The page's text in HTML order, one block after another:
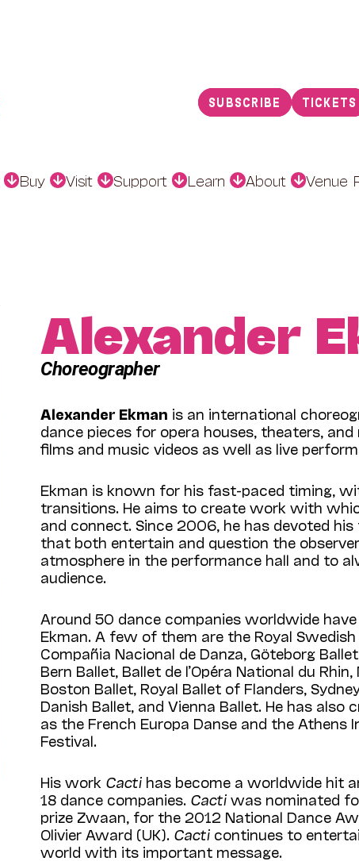
SUBSCRIBE TICKETS
Buy Visit Support Learn About Venue
Alexander
Choreographer
Alexander Ekman is an international
dance pieces for opera houses, theaters,
films and music videos as well as live
Ekman is known for his fast-paced timing,
transitions. He aims to create work with
and connect. Since 2006, he has devoted
that both entertain and question the
atmosphere in the performance hall and to
audience.
Around 50 dance companies worldwide
Ekman. A few of them are the Royal Swedish
Compañia Nacional de Danza, Göteborg
Bern Ballet, Ballet de l’Opéra National du
Boston Ballet, Royal Ballet of Flanders,
Danish Ballet, and Vienna Ballet. He has
as the French Europa Danse and the Athens
Festival.
His work Cacti has become a worldwide hit
18 dance companies. Cactiwas nominated
prize Zwaan, for the 2012 National Dance
Olivier Award (UK). Cacti continues to
world with its important message.